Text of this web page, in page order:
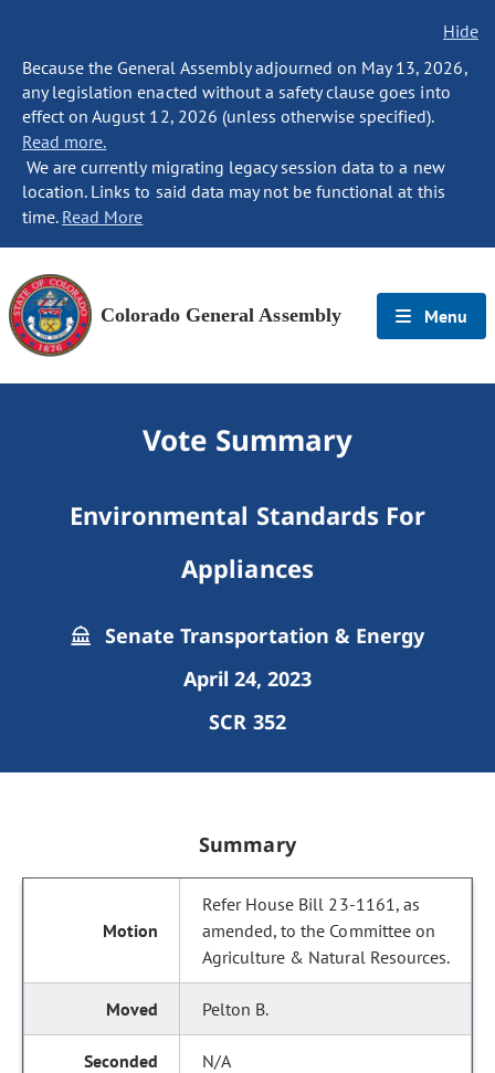
Hide
Because the General Assembly adjourned on May 13, 2026,
any legislation enacted without a safety clause goes into
effect on August 12, 2026 (unless otherwise specified).
Read more.
We are currently migrating legacy session data to a new
location. Links to said data may not be functional at this
time. Read More
Colorado General Assembly Menu
Vote Summary
Environmental Standards For
Appliances
Senate Transportation & Energy
April 24, 2023
SCR 352
Summary
Refer House Bill 23-1161, as
amended, to the Committee on
Agriculture & Natural Resources.
Pelton B.
N/A